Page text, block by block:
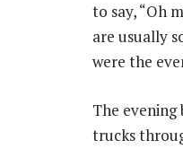
to say, “Oh
are usually
were the
The evening
trucks